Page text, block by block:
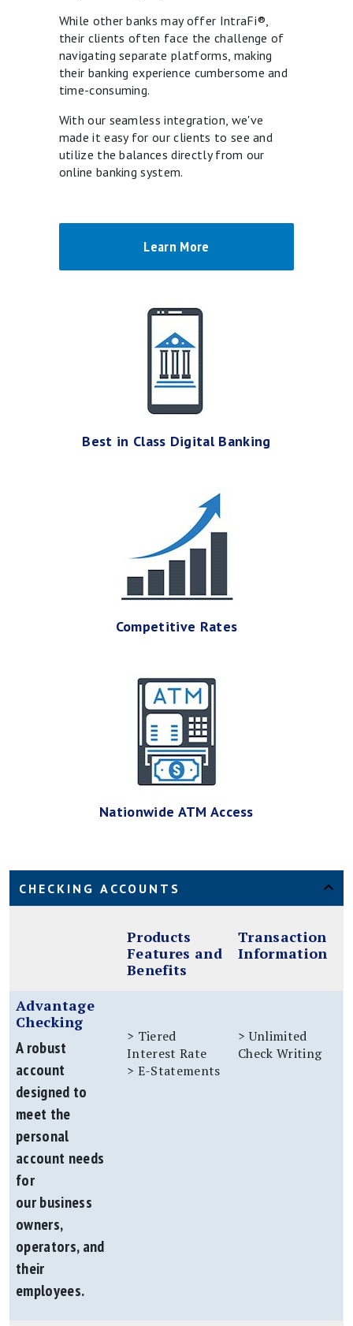
While other banks may offer IntraFi®,
their clients often face the challenge of
navigating separate platforms, making
their banking experience cumbersome and
time-consuming.
With our seamless integration, we've
made it easy for our clients to see and
utilize the balances directly from our
online banking system.
Learn More
Best in Class Digital Banking
Competitive Rates
Nationwide ATM Access
CHECKING ACCOUNTS
Products
Features and
Benefits
Transaction
Information
Advantage
Checking
A robust
account
designed to
meet the
personal
account needs
for
our business
owners,
operators, and
their
employees.
> Tiered
Interest Rate
> E-Statements
> Unlimited
Check Writing